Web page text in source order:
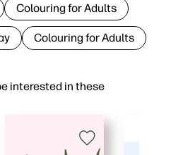
interested in these
Colouring for Adults
Colouring for Adults